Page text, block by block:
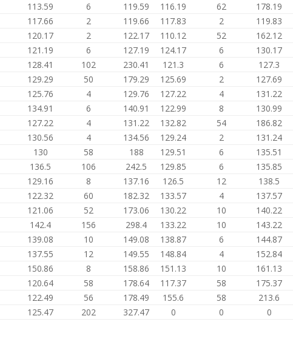
113.59 6 119.59 116.19 62 178.19
117.66 2 119.66 117.83 2 119.83
120.17 2 122.17 110.12 52 162.12
121.19 6 127.19 124.17 6 130.17
128.41 102 230.41 121.3 6 127.3
129.29 50 179.29 125.69 2 127.69
125.76 4 129.76 127.22 4 131.22
134.91 6 140.91 122.99 8 130.99
127.22 4 131.22 132.82 54 186.82
130.56 4 134.56 129.24 2 131.24
130 58 188 129.51 6 135.51
136.5 106 242.5 129.85 6 135.85
129.16 8 137.16 126.5 12 138.5
122.32 60 182.32 133.57 4 137.57
121.06 52 173.06 130.22 10 140.22
142.4 156 298.4 133.22 10 143.22
139.08 10 149.08 138.87 6 144.87
137.55 12 149.55 148.84 4 152.84
150.86 8 158.86 151.13 10 161.13
120.64 58 178.64 117.37 58 175.37
122.49 56 178.49 155.6 58 213.6
125.47 202 327.47 0 0 0